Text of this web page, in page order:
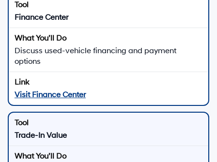
Finance Center
Discuss used-vehicle financing and payment
options
Visit Finance Center
Trade-In Value